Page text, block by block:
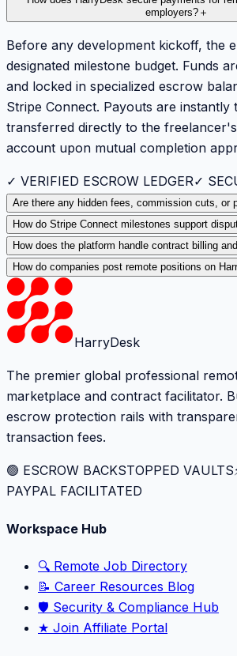
employers? ＋
Before any development kickoff, the
designated milestone budget. Funds
and locked in specialized escrow
Stripe Connect. Payouts are instantly
transferred directly to the
account upon mutual completion
✓ VERIFIED ESCROW LEDGER✓
Are there any hidden fees, commission cuts, or
How do Stripe Connect milestones support
How does the platform handle contract billing
How do companies post remote positions on
HarryDesk
The premier global professional
marketplace and contract facilitator.
escrow protection rails with
transaction fees.
🟢 ESCROW BACKSTOPPED VAULTS
PAYPAL FACILITATED
Workspace Hub
🔍 Remote Job Directory
📝 Career Resources Blog
🛡️ Security & Compliance Hub
★ Join Affiliate Portal